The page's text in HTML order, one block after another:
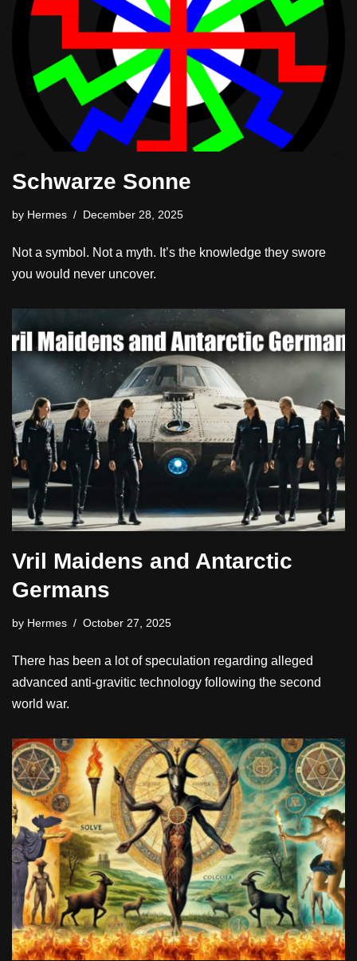
Schwarze Sonne
by Hermes December 28, 2025
Not a symbol. Not a myth. It’s the knowledge they swore
you would never uncover.
Vril Maidens and Antarctic
Germans
by Hermes October 27, 2025
There has been a lot of speculation regarding alleged
advanced anti-gravitic technology following the second
world war.